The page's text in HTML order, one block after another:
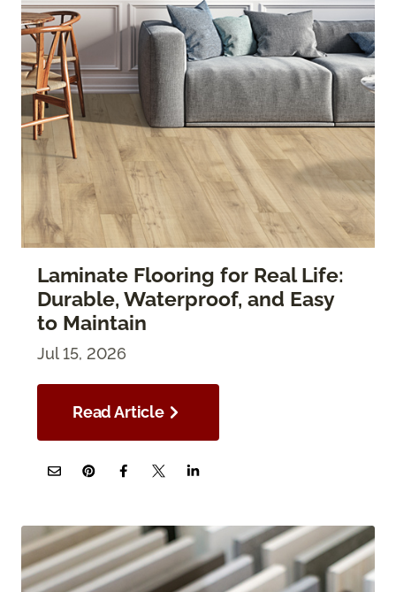
Laminate Flooring for Real Life:
Durable, Waterproof, and Easy
to Maintain
Jul 15, 2026
Read Article